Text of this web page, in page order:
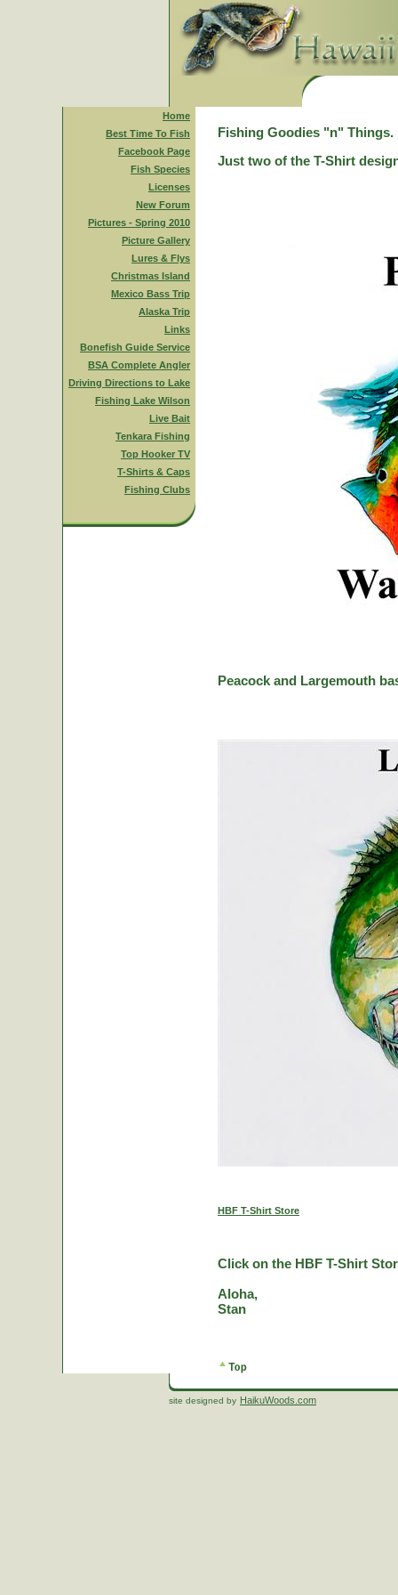
Home
Best Time To Fish
Facebook Page
Fish Species
Licenses
New Forum
Pictures - Spring 2010
Picture Gallery
Lures & Flys
Christmas Island
Mexico Bass Trip
Alaska Trip
Links
Bonefish Guide Service
BSA Complete Angler
Driving Directions to Lake
Fishing Lake Wilson
Live Bait
Tenkara Fishing
Top Hooker TV
T-Shirts & Caps
Fishing Clubs
Fishing Goodies "n" Things.
Just two of the T-Shirt
Peacock and Largemouth
HBF T-Shirt Store
Click on the HBF T-Shirt
Aloha,
Stan
site designed by HaikuWoods.com